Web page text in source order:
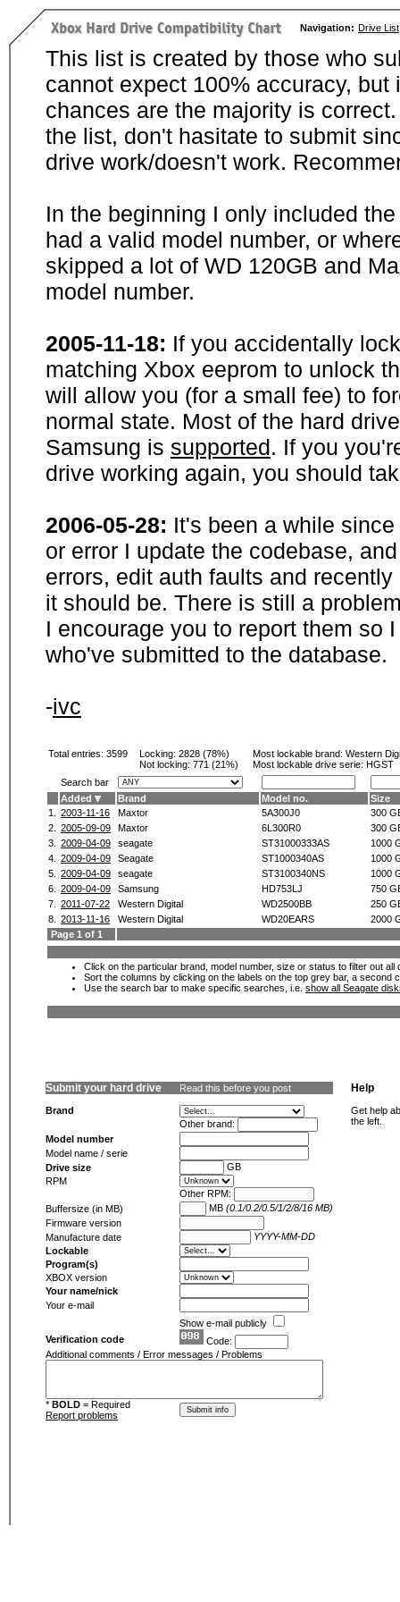
Navigation: Drive List
This list is created by those who
cannot expect 100% accuracy,
chances are the majority is
the list, don't hasitate to submit
drive work/doesn't work.
In the beginning I only included
had a valid model number, or
skipped a lot of WD 120GB and
model number.
2005-11-18: If you accidentally
matching Xbox eeprom to unlock
will allow you (for a small fee) to
normal state. Most of the hard
Samsung is supported. If you
drive working again, you should
2006-05-28: It's been a while
or error I update the codebase,
errors, edit auth faults and
it should be. There is still a
I encourage you to report them so
who've submitted to the database.
-ivc
Total entries: 3599 Locking: 2828 (78%)
Not locking: 771 (21%)
Most lockable brand: Western
Most lockable drive serie: HGST
Search bar
Added
Brand Model no.
Size
1.
2003-11-16 Maxtor 5A300J0
300
2.
2005-09-09 Maxtor 6L300R0
300
3.
2009-04-09 seagate ST31000333AS
1000
4.
2009-04-09 Seagate ST1000340AS
1000
5.
2009-04-09 seagate ST3100340NS
1000
6.
2009-04-09 Samsung HD753LJ
750
7.
2011-07-22 Western Digital WD2500BB
250
8.
2013-11-16 Western Digital WD20EARS
2000
Page 1 of 1
Click on the particular brand, model number, size or status to filter out
Sort the columns by clicking on the labels on the top grey bar, a second
Use the search bar to make specific searches, i.e. show all Seagate
Submit your hard drive Read this before you post
Brand
Other brand:
Model number
Model name / serie
Drive size
GB
RPM
Other RPM:
Buffersize (in MB)
MB (0.1/0.2/0.5/1/2/8/16 MB)
Firmware version
Manufacture date
YYYY-MM-DD
Lockable
Program(s)
XBOX version
Your name/nick
Your e-mail
Show e-mail publicly
Verification code
Code:
Additional comments / Error messages / Problems
* BOLD = Required
Report problems
Help
Get help
the left.